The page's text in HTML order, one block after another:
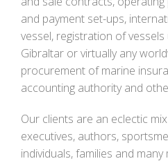
and payment set-ups,
vessel, registration of
Gibraltar or virtually any
procurement of marine
accounting authority and
Our clients are an eclectic
executives, authors,
individuals, families and